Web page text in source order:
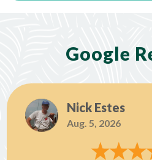
Google
Nick Estes
Aug. 5, 2026